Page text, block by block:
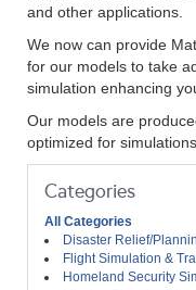
and other applications.
We now can provide
for our models to take
simulation enhancing
Our models are
optimized for
Categories
All Categories
Disaster Relief/
Flight Simulation &
Homeland Security